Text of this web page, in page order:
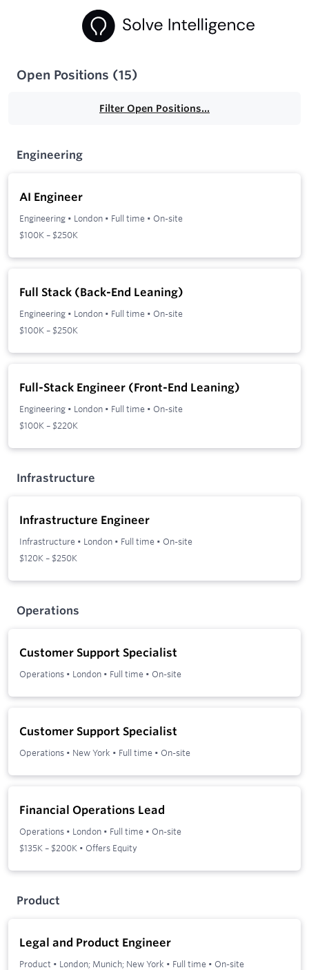
Open Positions (15)
Filter Open Positions...
Engineering
AI Engineer
Engineering • London • Full time • On-site
$100K – $250K
Full Stack (Back-End Leaning)
Engineering • London • Full time • On-site
$100K – $250K
Full-Stack Engineer (Front-End Leaning)
Engineering • London • Full time • On-site
$100K – $220K
Infrastructure
Infrastructure Engineer
Infrastructure • London • Full time • On-site
$120K – $250K
Operations
Customer Support Specialist
Operations • London • Full time • On-site
Customer Support Specialist
Operations • New York • Full time • On-site
Financial Operations Lead
Operations • London • Full time • On-site
$135K – $200K • Offers Equity
Product
Legal and Product Engineer
Product • London; Munich; New York • Full time • On-site